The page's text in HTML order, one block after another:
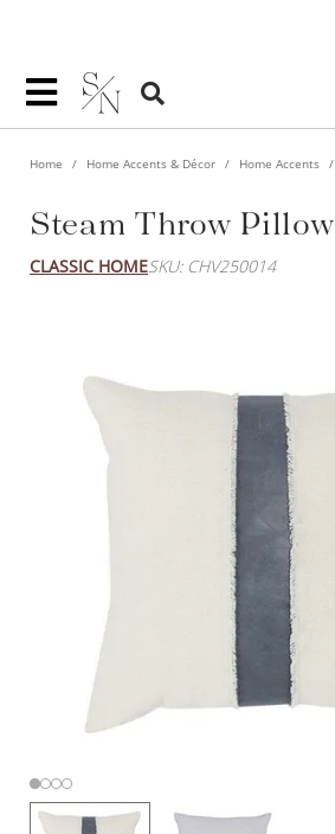
Home Home Accents & Décor Home Accents
Steam Throw Pillow
CLASSIC HOMESKU: CHV250014